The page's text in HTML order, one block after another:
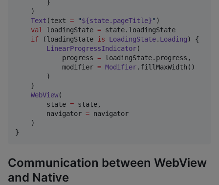
        }
    )
Text (text = "${state.pageTitle}" )
val loadingState = state.loadingState
if (loadingState is LoadingState. Loading) {
LinearProgressIndicator(
            progress
= loadingState.progress,
            modifier
= Modifier.fillMaxWidth()
        )
    }
WebView(
        state
= state,
        navigator
= navigator
    )
}
Communication between WebView
and Native